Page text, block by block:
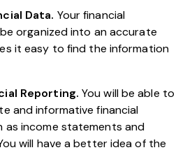
Data. Your financial
organized into an accurate
it easy to find the information
Reporting.You will be able to
and informative financial
as income statements and
will have a better idea of the